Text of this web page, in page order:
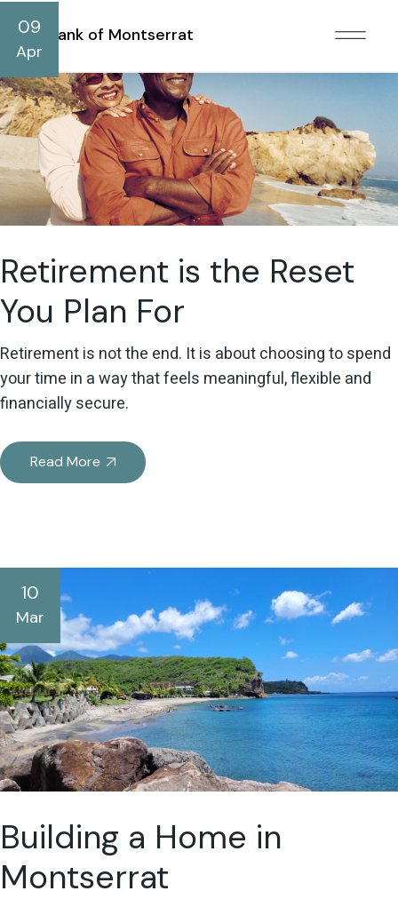
Bank of Montserrat
09
Apr
Retirement is the Reset
You Plan For
Retirement is not the end. It is about choosing to spend
your time in a way that feels meaningful, flexible and
financially secure.
Read More
10
Mar
Building a Home in
Montserrat